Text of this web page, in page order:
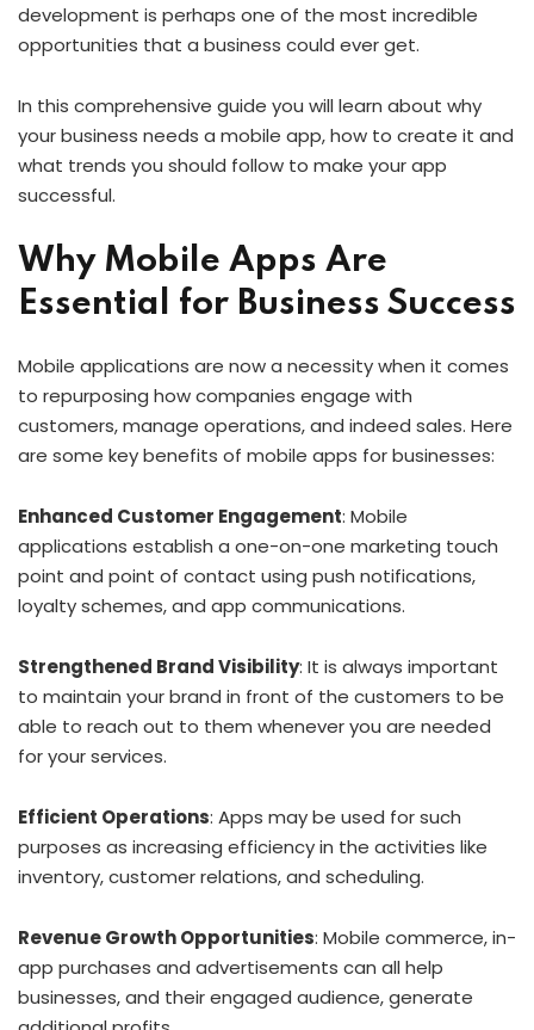
development is perhaps one of the most incredible
opportunities that a business could ever get.
In this comprehensive guide you will learn about why
your business needs a mobile app, how to create it and
what trends you should follow to make your app
successful.
Why Mobile Apps Are
Essential for Business Success
Mobile applications are now a necessity when it comes
to repurposing how companies engage with
customers, manage operations, and indeed sales. Here
are some key benefits of mobile apps for businesses:
Enhanced Customer Engagement: Mobile
applications establish a one-on-one marketing touch
point and point of contact using push notifications,
loyalty schemes, and app communications.
Strengthened Brand Visibility: It is always important
to maintain your brand in front of the customers to be
able to reach out to them whenever you are needed
for your services.
Efficient Operations: Apps may be used for such
purposes as increasing efficiency in the activities like
inventory, customer relations, and scheduling.
Revenue Growth Opportunities: Mobile commerce, in-
app purchases and advertisements can all help
businesses, and their engaged audience, generate